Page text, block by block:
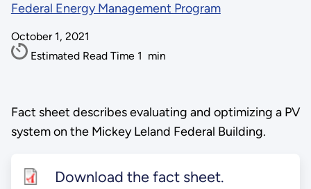
Federal Energy Management Program
October 1, 2021
Estimated Read Time 1 min
Fact sheet describes evaluating and optimizing a PV
system on the Mickey Leland Federal Building.
Download the fact sheet.